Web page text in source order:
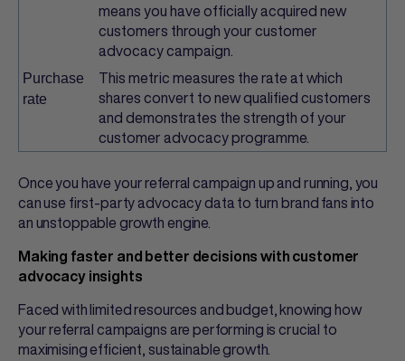
means you have officially acquired new
customers through your customer
advocacy campaign.
Purchase
rate
This metric measures the rate at which
shares convert to new qualified customers
and demonstrates the strength of your
customer advocacy programme.
Once you have your referral campaign up and running, you
can use first-party advocacy data to turn brand fans into
an unstoppable growth engine.
Making faster and better decisions with customer
advocacy insights
Faced with limited resources and budget, knowing how
your referral campaigns are performing is crucial to
maximising efficient, sustainable growth.